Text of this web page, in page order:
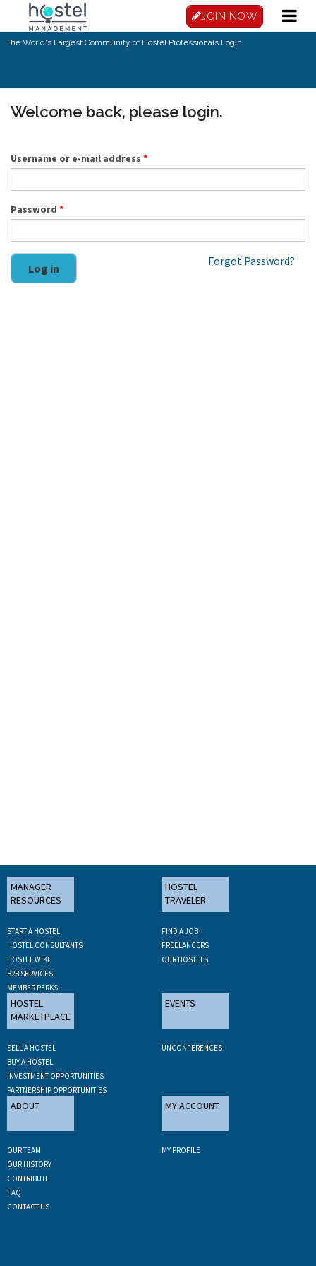
Skip to main content
JOIN NOW
The World's Largest Community of Hostel Professionals.Login
Welcome back, please login.
Username or e-mail address *
Password *
Log in
Forgot Password?
MANAGER
RESOURCES
START A HOSTEL
HOSTEL CONSULTANTS
HOSTEL WIKI
B2B SERVICES
MEMBER PERKS
HOSTEL
TRAVELER
FIND A JOB
FREELANCERS
OUR HOSTELS
HOSTEL
MARKETPLACE
SELL A HOSTEL
BUY A HOSTEL
INVESTMENT OPPORTUNITIES
PARTNERSHIP OPPORTUNITIES
EVENTS
UNCONFERENCES
ABOUT
OUR TEAM
OUR HISTORY
CONTRIBUTE
FAQ
CONTACT US
MY ACCOUNT
MY PROFILE